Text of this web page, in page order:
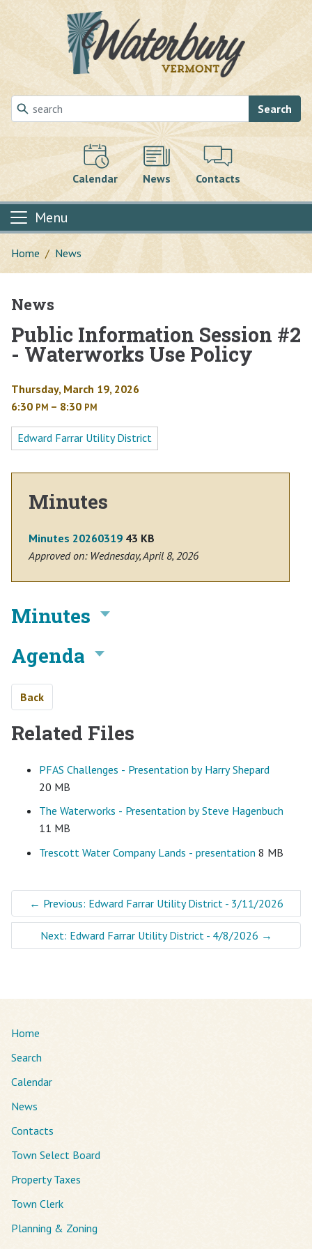
Skip to main content
Search
Calendar News Contacts
Menu
Home News
Main content
News
Public Information Session #2
- Waterworks Use Policy
Thursday, March 19, 2026
6:30 PM – 8:30 PM
Edward Farrar Utility District
Minutes
Minutes 20260319 43 KB
Approved on: Wednesday, April 8, 2026
Minutes
Agenda
Back
Related Files
PFAS Challenges - Presentation by Harry Shepard
20 MB
The Waterworks - Presentation by Steve Hagenbuch
11 MB
Trescott Water Company Lands - presentation 8 MB
← Previous: Edward Farrar Utility District - 3/11/2026
Next: Edward Farrar Utility District - 4/8/2026 →
Home
Search
Calendar
News
Contacts
Town Select Board
Property Taxes
Town Clerk
Planning & Zoning